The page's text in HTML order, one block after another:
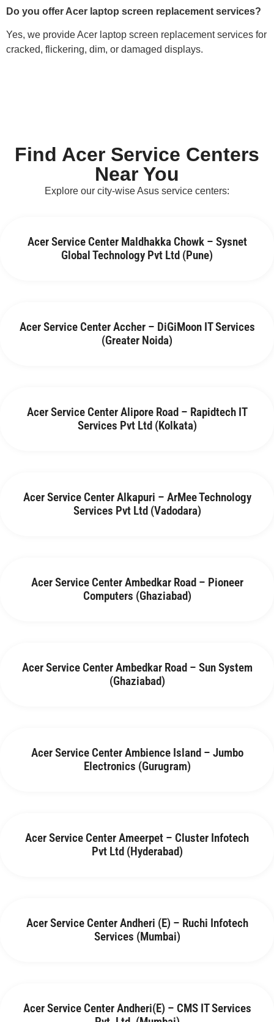
Do you offer Acer laptop screen replacement services?
Yes, we provide Acer laptop screen replacement services for
cracked, flickering, dim, or damaged displays.
Find Acer Service Centers
Near You
Explore our city-wise Asus service centers:
Acer Service Center Maldhakka Chowk – Sysnet
Global Technology Pvt Ltd (Pune)
Acer Service Center Accher – DiGiMoon IT Services
(Greater Noida)
Acer Service Center Alipore Road – Rapidtech IT
Services Pvt Ltd (Kolkata)
Acer Service Center Alkapuri – ArMee Technology
Services Pvt Ltd (Vadodara)
Acer Service Center Ambedkar Road – Pioneer
Computers (Ghaziabad)
Acer Service Center Ambedkar Road – Sun System
(Ghaziabad)
Acer Service Center Ambience Island – Jumbo
Electronics (Gurugram)
Acer Service Center Ameerpet – Cluster Infotech
Pvt Ltd (Hyderabad)
Acer Service Center Andheri (E) – Ruchi Infotech
Services (Mumbai)
Acer Service Center Andheri(E) – CMS IT Services